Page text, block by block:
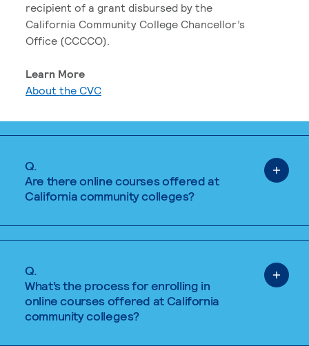
recipient of a grant disbursed by the
California Community College Chancellor’s
Office (CCCCO).
Learn More
About the CVC
Q.
Are there online courses offered at
California community colleges?
Q.
What’s the process for enrolling in
online courses offered at California
community colleges?